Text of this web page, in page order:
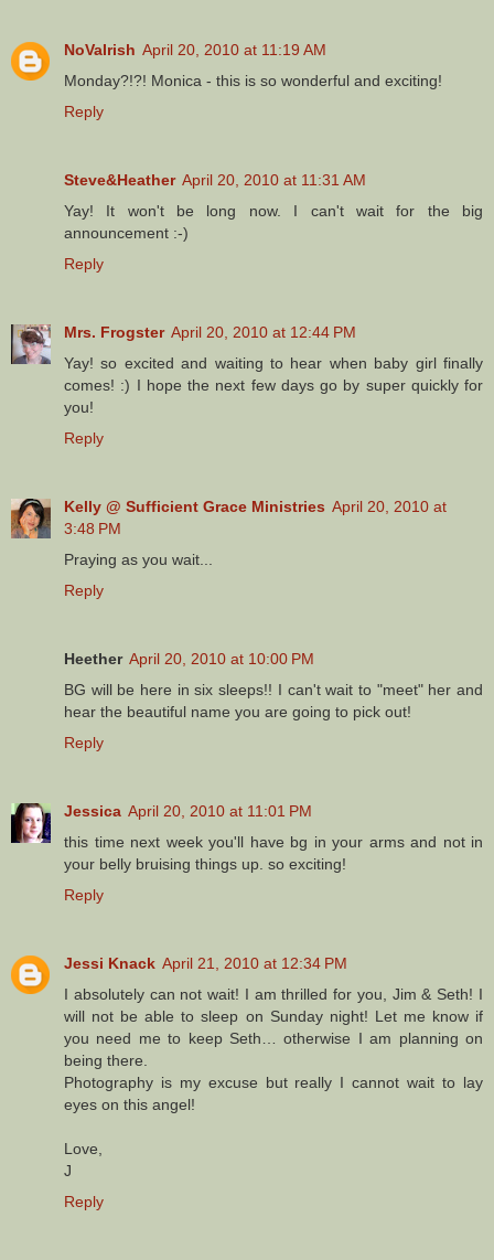
NoVaIrish April 20, 2010 at 11:19 AM
Monday?!?! Monica - this is so wonderful and exciting!
Reply
Steve&Heather April 20, 2010 at 11:31 AM
Yay! It won't be long now. I can't wait for the big
announcement :-)
Reply
Mrs. Frogster April 20, 2010 at 12:44 PM
Yay! so excited and waiting to hear when baby girl finally
comes! :) I hope the next few days go by super quickly for
you!
Reply
Kelly @ Sufficient Grace Ministries April 20, 2010 at
3:48 PM
Praying as you wait...
Reply
Heether April 20, 2010 at 10:00 PM
BG will be here in six sleeps!! I can't wait to "meet" her and
hear the beautiful name you are going to pick out!
Reply
Jessica April 20, 2010 at 11:01 PM
this time next week you'll have bg in your arms and not in
your belly bruising things up. so exciting!
Reply
Jessi Knack April 21, 2010 at 12:34 PM
I absolutely can not wait! I am thrilled for you, Jim & Seth! I
will not be able to sleep on Sunday night! Let me know if
you need me to keep Seth… otherwise I am planning on
being there.
Photography is my excuse but really I cannot wait to lay
eyes on this angel!
Love,
J
Reply